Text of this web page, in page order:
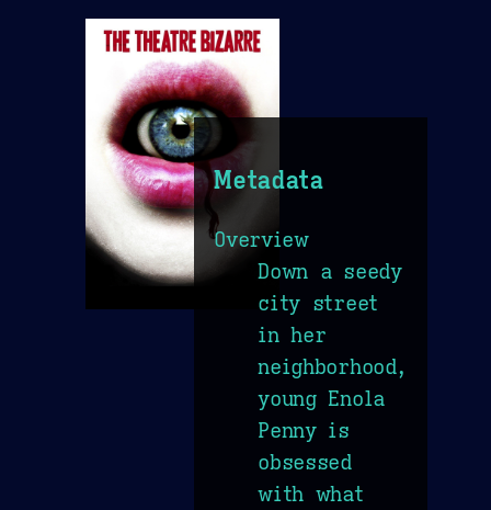
Metadata
Overview
Down a seedy
city street
in her
neighborhood,
young Enola
Penny is
obsessed
with what